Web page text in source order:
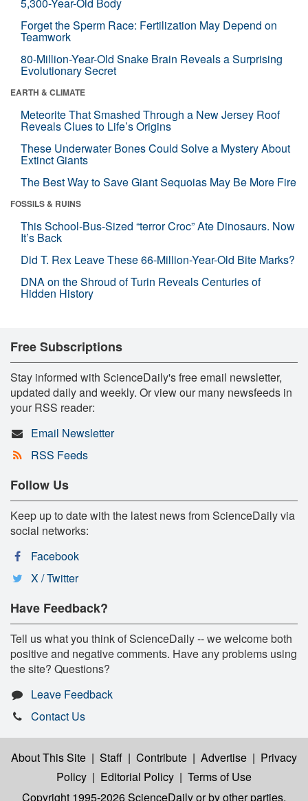
Forget the Sperm Race: Fertilization May Depend on
Teamwork
80-Million-Year-Old Snake Brain Reveals a Surprising
Evolutionary Secret
EARTH & CLIMATE
Meteorite That Smashed Through a New Jersey Roof
Reveals Clues to Life’s Origins
These Underwater Bones Could Solve a Mystery About
Extinct Giants
The Best Way to Save Giant Sequoias May Be More Fire
FOSSILS & RUINS
This School-Bus-Sized “terror Croc” Ate Dinosaurs. Now
It’s Back
Did T. Rex Leave These 66-Million-Year-Old Bite Marks?
DNA on the Shroud of Turin Reveals Centuries of
Hidden History
Free Subscriptions
Stay informed with ScienceDaily's free email newsletter,
updated daily and weekly. Or view our many newsfeeds in
your RSS reader:
Email Newsletter
RSS Feeds
Follow Us
Keep up to date with the latest news from ScienceDaily via
social networks:
Facebook
X / Twitter
Have Feedback?
Tell us what you think of ScienceDaily -- we welcome both
positive and negative comments. Have any problems using
the site? Questions?
Leave Feedback
Contact Us
About This Site | Staff | Contribute | Advertise | Privacy
Policy | Editorial Policy | Terms of Use
Copyright 1995-2026 ScienceDailyor by other parties,